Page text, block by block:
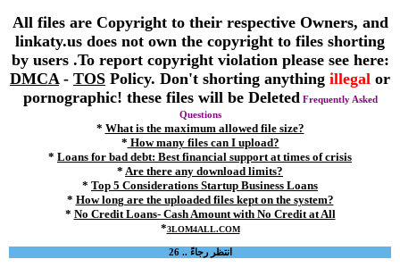
All files are Copyright to their respective Owners, and
linkaty.us does not own the copyright to files shorting
by users .To report copyright violation please see here:
DMCA - TOS Policy. Don't shorting anything illegal or
pornographic! these files will be Deleted Frequently Asked
Questions
* What is the maximum allowed file size?
* How many files can I upload?
* Loans for bad debt: Best financial support at times of crisis
* Are there any download limits?
* Top 5 Considerations Startup Business Loans
* How long are the uploaded files kept on the system?
* No Credit Loans- Cash Amount with No Credit at All
*3LOM4ALL.COM
انتظر رجاءً .. 26